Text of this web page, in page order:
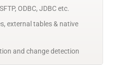
ODBC, JDBC etc.
external tables & native
and change detection